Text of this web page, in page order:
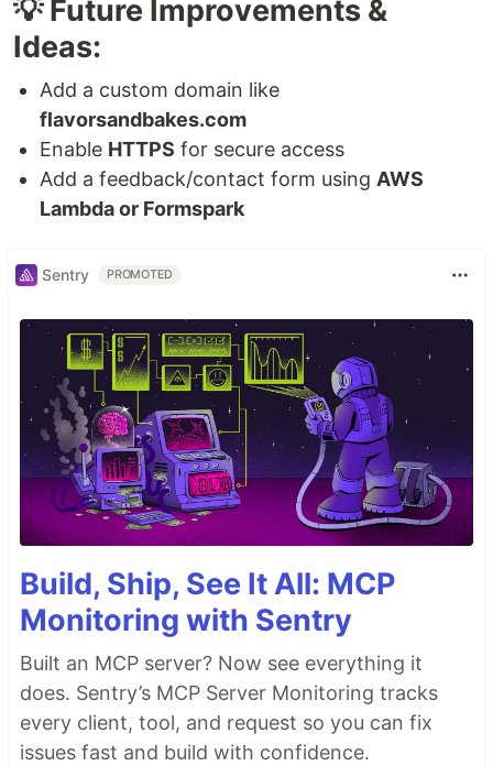
💡 Future Improvements &
Ideas:
Add a custom domain like
flavorsandbakes.com
Enable HTTPS for secure access
Add a feedback/contact form using AWS
Lambda or Formspark
Sentry PROMOTED
Build, Ship, See It All: MCP
Monitoring with Sentry
Built an MCP server? Now see everything it
does. Sentry’s MCP Server Monitoring tracks
every client, tool, and request so you can fix
issues fast and build with confidence.